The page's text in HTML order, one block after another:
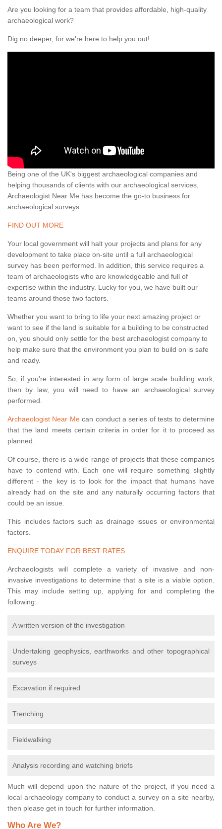
Are you looking for a team that provides affordable, high-quality
archaeological work?
Dig no deeper, for we're here to help you out!
Being one of the UK's biggest archaeological companies and
helping thousands of clients with our archaeological services,
Archaeologist Near Me has become the go-to business for
archaeological surveys.
FIND OUT MORE
Your local government will halt your projects and plans for any
development to take place on-site until a full archaeological
survey has been performed. In addition, this service requires a
team of archaeologists who are knowledgeable and full of
expertise within the industry. Lucky for you, we have built our
teams around those two factors.
Whether you want to bring to life your next amazing project or
want to see if the land is suitable for a building to be constructed
on, you should only settle for the best archaeologist company to
help make sure that the environment you plan to build on is safe
and ready.
So, if you're interested in any form of large scale building work,
then by law, you will need to have an archaeological survey
performed.
Archaeologist Near Mecan conduct a series of tests to determine
that the land meets certain criteria in order for it to proceed as
planned.
Of course, there is a wide range of projects that these companies
have to contend with. Each one will require something slightly
different - the key is to look for the impact that humans have
already had on the site and any naturally occurring factors that
could be an issue.
This includes factors such as drainage issues or environmental
factors.
ENQUIRE TODAY FOR BEST RATES
Archaeologists will complete a variety of invasive and non-
invasive investigations to determine that a site is a viable option.
This may include setting up, applying for and completing the
following:
A written version of the investigation
Undertaking geophysics, earthworks and other topographical
surveys
Excavation if required
Trenching
Fieldwalking
Analysis recording and watching briefs
Much will depend upon the nature of the project, if you need a
local archaeology company to conduct a survey on a site nearby,
then please get in touch for further information.
Who Are We?